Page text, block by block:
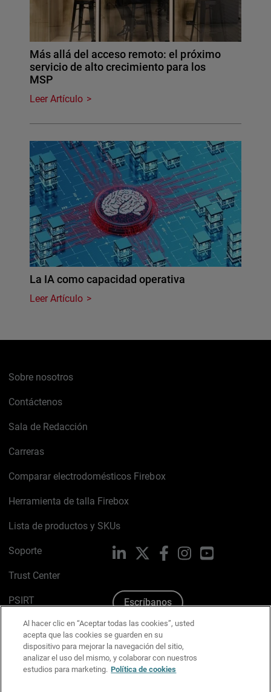
Más allá del acceso remoto: el próximo
servicio de alto crecimiento para los
MSP
Leer Artículo
La IA como capacidad operativa
Leer Artículo
Sobre nosotros
Contáctenos
Sala de Redacción
Carreras
Comparar electrodomésticos Firebox
Herramienta de talla Firebox
Lista de productos y SKUs
Soporte
Trust Center
PSIRT
Política de cookies
Política de privacidad
Kit de medios y marca
LinkedIn FacebookInstagramYouTube
Escríbanos
Al hacer clic en “Aceptar todas las cookies”, usted
acepta que las cookies se guarden en su
dispositivo para mejorar la navegación del sitio,
analizar el uso del mismo, y colaborar con nuestros
estudios para marketing. Política de cookies